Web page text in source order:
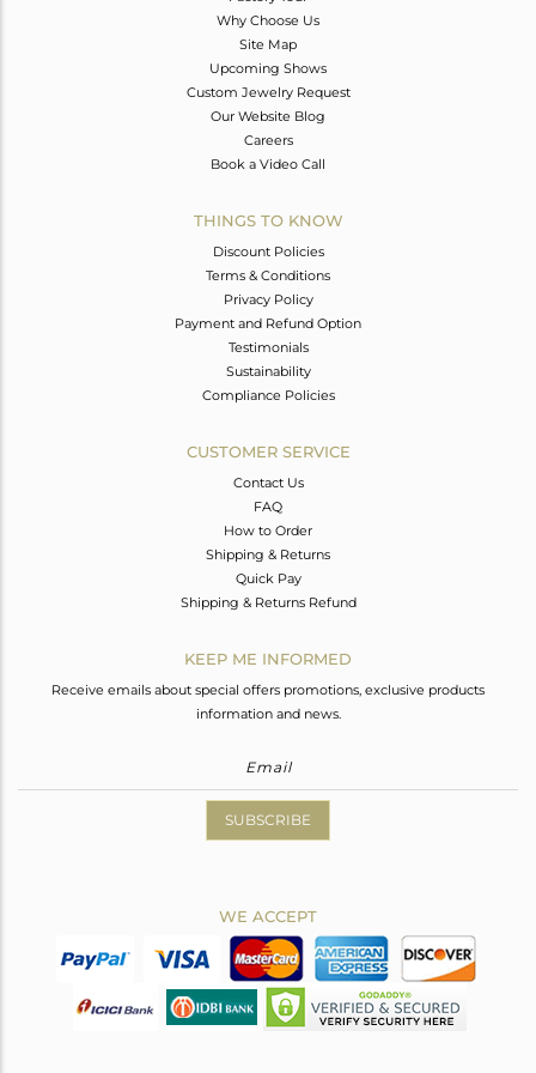
Why Choose Us
Site Map
Upcoming Shows
Custom Jewelry Request
Our Website Blog
Careers
Book a Video Call
THINGS TO KNOW
Discount Policies
Terms & Conditions
Privacy Policy
Payment and Refund Option
Testimonials
Sustainability
Compliance Policies
CUSTOMER SERVICE
Contact Us
FAQ
How to Order
Shipping & Returns
Quick Pay
Shipping & Returns Refund
KEEP ME INFORMED
Receive emails about special offers promotions, exclusive products
information and news.
SUBSCRIBE
WE ACCEPT